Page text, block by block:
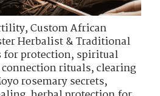
,Custom African
Herbalist & Traditional
protection,spiritual
rituals,clearing
rosemary secrets,